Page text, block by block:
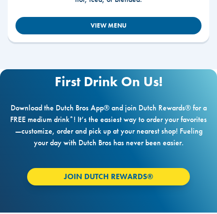
VIEW MENU
First Drink On Us!
Download the Dutch Bros App® and join Dutch Rewards® for a
FREE medium drink*! It’s the easiest way to order your favorites
—customize, order and pick up at your nearest shop! Fueling
your day with Dutch Bros has never been easier.
JOIN DUTCH REWARDS®